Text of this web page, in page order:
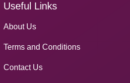
Useful Links
About Us
Terms and Conditions
Contact Us